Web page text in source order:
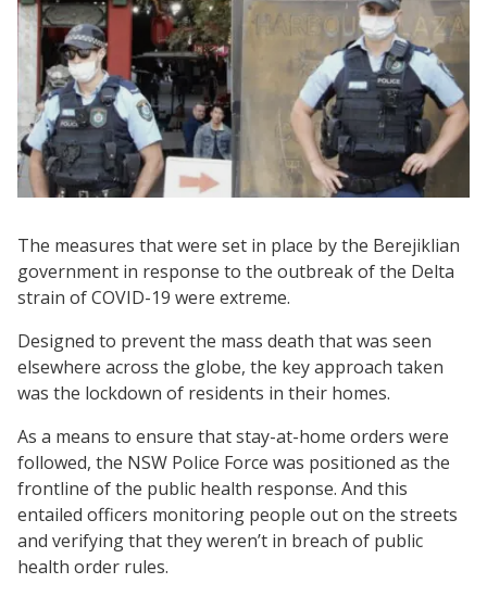
The measures that were set in place by the Berejiklian
government in response to the outbreak of the Delta
strain of COVID-19 were extreme.
Designed to prevent the mass death that was seen
elsewhere across the globe, the key approach taken
was the lockdown of residents in their homes.
As a means to ensure that stay-at-home orders were
followed, the NSW Police Force was positioned as the
frontline of the public health response. And this
entailed officers monitoring people out on the streets
and verifying that they weren’t in breach of public
health order rules.